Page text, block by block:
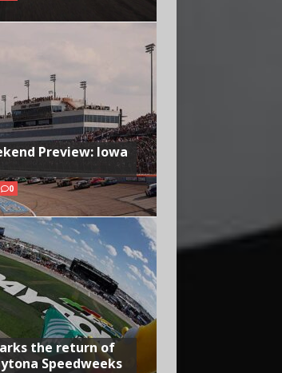
Preview: Iowa
0
the return of
Speedweeks